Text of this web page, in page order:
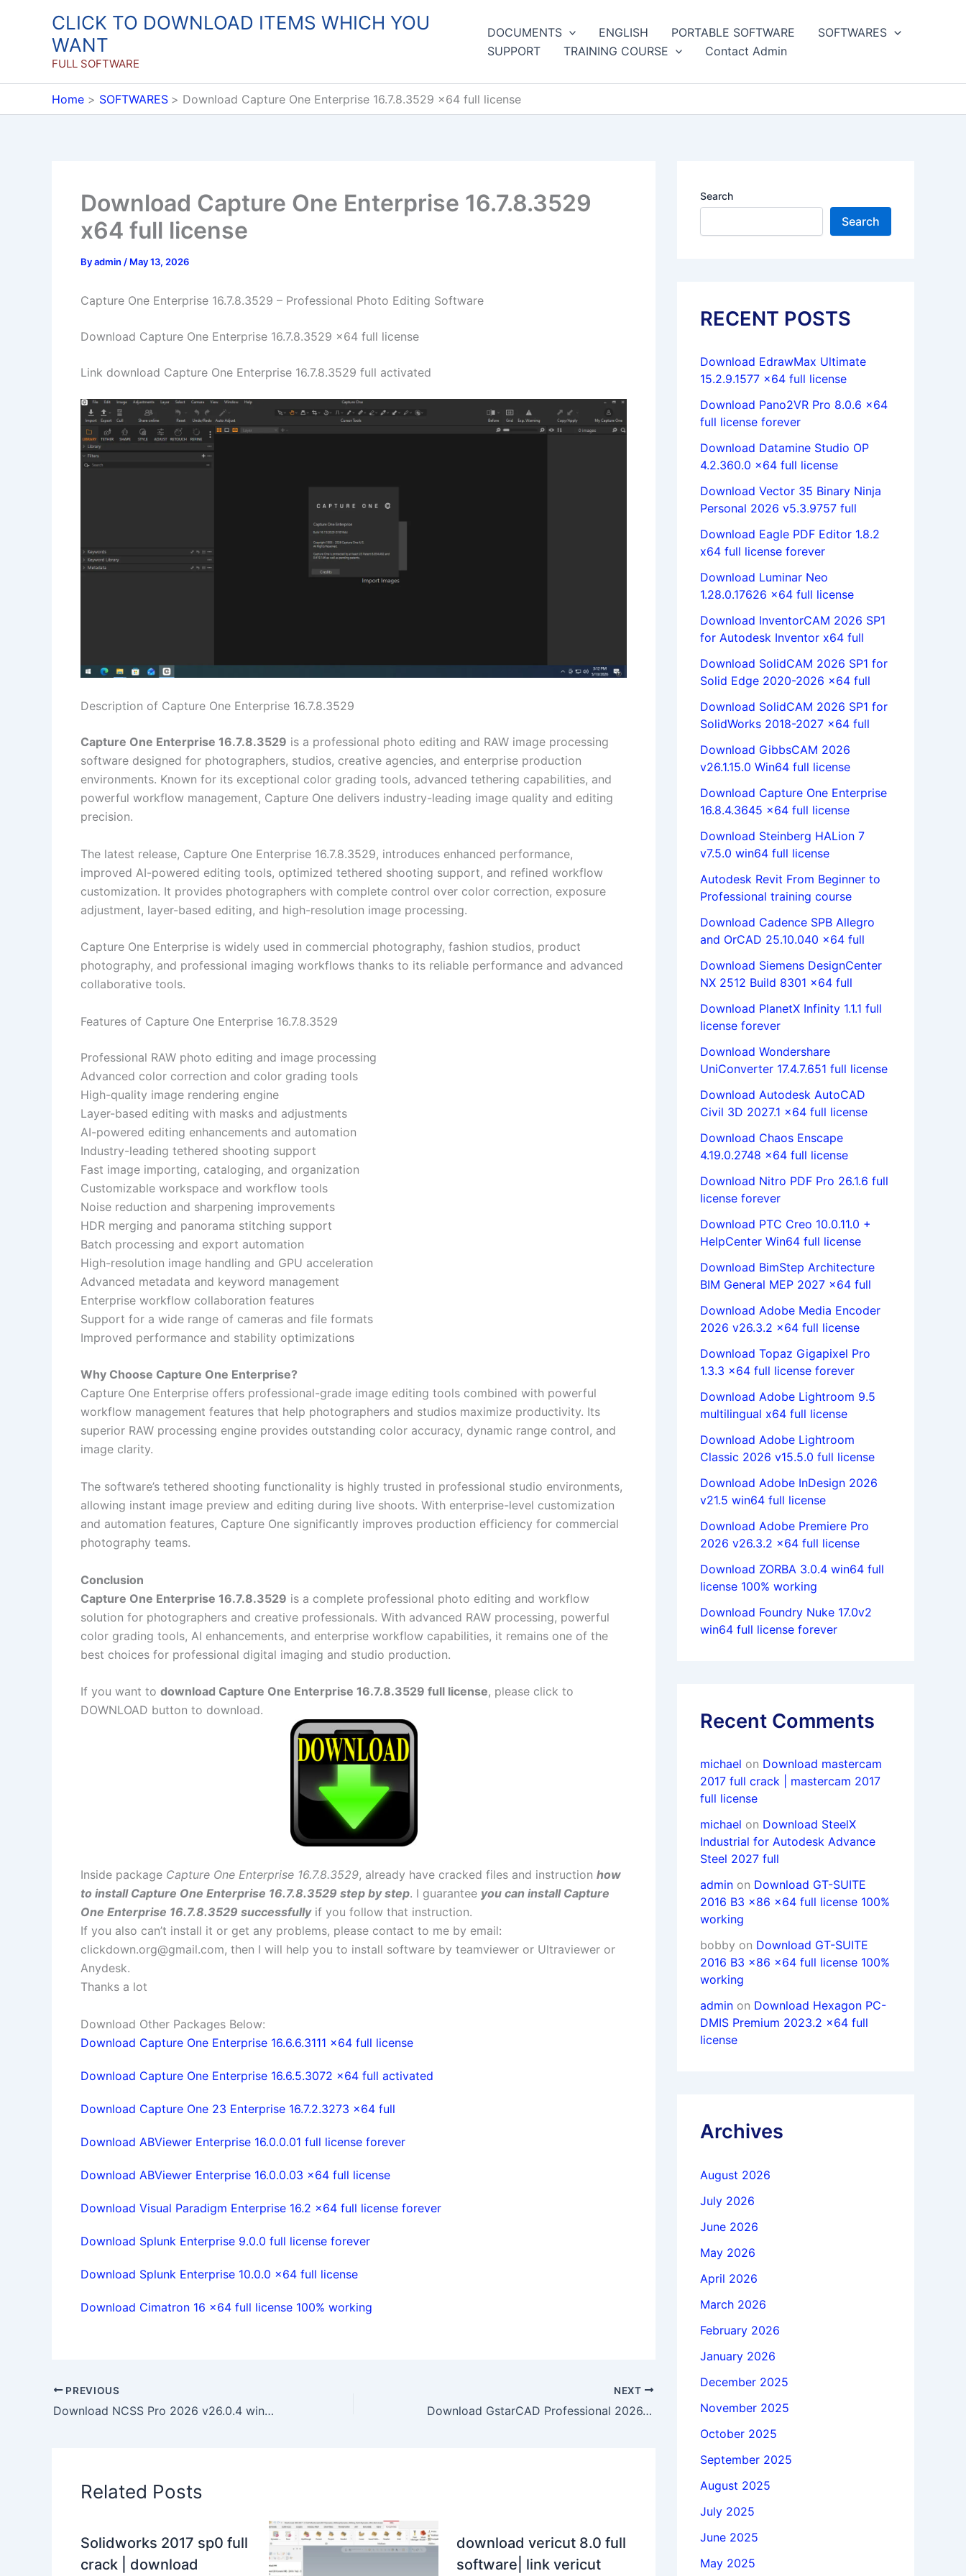
CLICK TO DOWNLOAD ITEMS WHICH YOU
WANT
FULL SOFTWARE
DOCUMENTS ENGLISH PORTABLE SOFTWARE
SOFTWARES
SUPPORT
TRAINING COURSE Contact Admin
Home SOFTWARES Download Capture One Enterprise 16.7.8.3529 x64 full license
Download Capture One Enterprise 16.7.8.3529
x64 full license
Byadmin / May 13, 2026
Capture One Enterprise 16.7.8.3529 – Professional Photo Editing Software
Download Capture One Enterprise 16.7.8.3529 x64 full license
Link download Capture One Enterprise 16.7.8.3529 full activated
Description of Capture One Enterprise 16.7.8.3529
Capture One Enterprise 16.7.8.3529 is a professional photo editing and RAW image processing
software designed for photographers, studios, creative agencies, and enterprise production
environments. Known for its exceptional color grading tools, advanced tethering capabilities, and
powerful workflow management, Capture One delivers industry-leading image quality and editing
precision.
The latest release, Capture One Enterprise 16.7.8.3529, introduces enhanced performance,
improved AI-powered editing tools, optimized tethered shooting support, and refined workflow
customization. It provides photographers with complete control over color correction, exposure
adjustment, layer-based editing, and high-resolution image processing.
Capture One Enterprise is widely used in commercial photography, fashion studios, product
photography, and professional imaging workflows thanks to its reliable performance and advanced
collaborative tools.
Features of Capture One Enterprise 16.7.8.3529
Professional RAW photo editing and image processing
Advanced color correction and color grading tools
High-quality image rendering engine
Layer-based editing with masks and adjustments
AI-powered editing enhancements and automation
Industry-leading tethered shooting support
Fast image importing, cataloging, and organization
Customizable workspace and workflow tools
Noise reduction and sharpening improvements
HDR merging and panorama stitching support
Batch processing and export automation
High-resolution image handling and GPU acceleration
Advanced metadata and keyword management
Enterprise workflow collaboration features
Support for a wide range of cameras and file formats
Improved performance and stability optimizations
Why Choose Capture One Enterprise?
Capture One Enterprise offers professional-grade image editing tools combined with powerful
workflow management features that help photographers and studios maximize productivity. Its
superior RAW processing engine provides outstanding color accuracy, dynamic range control, and
image clarity.
The software’s tethered shooting functionality is highly trusted in professional studio environments,
allowing instant image preview and editing during live shoots. With enterprise-level customization
and automation features, Capture One significantly improves production efficiency for commercial
photography teams.
Conclusion
Capture One Enterprise 16.7.8.3529 is a complete professional photo editing and workflow
solution for photographers and creative professionals. With advanced RAW processing, powerful
color grading tools, AI enhancements, and enterprise workflow capabilities, it remains one of the
best choices for professional digital imaging and studio production.
If you want to download Capture One Enterprise 16.7.8.3529 full license, please click to
DOWNLOAD button to download.
Inside package Capture One Enterprise 16.7.8.3529, already have cracked files and instruction how
to install Capture One Enterprise 16.7.8.3529 step by step. I guarantee you can install Capture
One Enterprise 16.7.8.3529 successfully if you follow that instruction.
If you also can’t install it or get any problems, please contact to me by email:
clickdown.org@gmail.com, then I will help you to install software by teamviewer or Ultraviewer or
Anydesk.
Thanks a lot
Download Other Packages Below:
Download Capture One Enterprise 16.6.6.3111 x64 full license
Download Capture One Enterprise 16.6.5.3072 x64 full activated
Download Capture One 23 Enterprise 16.7.2.3273 x64 full
Download ABViewer Enterprise 16.0.0.01 full license forever
Download ABViewer Enterprise 16.0.0.03 x64 full license
Download Visual Paradigm Enterprise 16.2 x64 full license forever
Download Splunk Enterprise 9.0.0 full license forever
Download Splunk Enterprise 10.0.0 x64 full license
Download Cimatron 16 x64 full license 100% working
PREVIOUS
Download NCSS Pro 2026 v26.0.4 win64 full license forever
NEXT
Download GstarCAD Professional 2026.3 x64 full license
Related Posts
Solidworks 2017 sp0 full
crack | download
download vericut 8.0 full
software| link vericut
Search
Search
RECENT POSTS
Download EdrawMax Ultimate
15.2.9.1577 x64 full license
Download Pano2VR Pro 8.0.6 x64
full license forever
Download Datamine Studio OP
4.2.360.0 x64 full license
Download Vector 35 Binary Ninja
Personal 2026 v5.3.9757 full
Download Eagle PDF Editor 1.8.2
x64 full license forever
Download Luminar Neo
1.28.0.17626 x64 full license
Download InventorCAM 2026 SP1
for Autodesk Inventor x64 full
Download SolidCAM 2026 SP1 for
Solid Edge 2020-2026 x64 full
Download SolidCAM 2026 SP1 for
SolidWorks 2018-2027 x64 full
Download GibbsCAM 2026
v26.1.15.0 Win64 full license
Download Capture One Enterprise
16.8.4.3645 x64 full license
Download Steinberg HALion 7
v7.5.0 win64 full license
Autodesk Revit From Beginner to
Professional training course
Download Cadence SPB Allegro
and OrCAD 25.10.040 x64 full
Download Siemens DesignCenter
NX 2512 Build 8301 x64 full
Download PlanetX Infinity 1.1.1 full
license forever
Download Wondershare
UniConverter 17.4.7.651 full license
Download Autodesk AutoCAD
Civil 3D 2027.1 x64 full license
Download Chaos Enscape
4.19.0.2748 x64 full license
Download Nitro PDF Pro 26.1.6 full
license forever
Download PTC Creo 10.0.11.0 +
HelpCenter Win64 full license
Download BimStep Architecture
BIM General MEP 2027 x64 full
Download Adobe Media Encoder
2026 v26.3.2 x64 full license
Download Topaz Gigapixel Pro
1.3.3 x64 full license forever
Download Adobe Lightroom 9.5
multilingual x64 full license
Download Adobe Lightroom
Classic 2026 v15.5.0 full license
Download Adobe InDesign 2026
v21.5 win64 full license
Download Adobe Premiere Pro
2026 v26.3.2 x64 full license
Download ZORBA 3.0.4 win64 full
license 100% working
Download Foundry Nuke 17.0v2
win64 full license forever
Recent Comments
michael on Download mastercam
2017 full crack | mastercam 2017
full license
michael on Download SteelX
Industrial for Autodesk Advance
Steel 2027 full
admin on Download GT-SUITE
2016 B3 x86 x64 full license 100%
working
bobby on Download GT-SUITE
2016 B3 x86 x64 full license 100%
working
admin on Download Hexagon PC-
DMIS Premium 2023.2 x64 full
license
Archives
August 2026
July 2026
June 2026
May 2026
April 2026
March 2026
February 2026
January 2026
December 2025
November 2025
October 2025
September 2025
August 2025
July 2025
June 2025
May 2025